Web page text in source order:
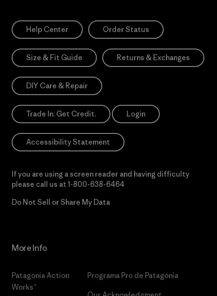
Help Center Order Status
Size & Fit Guide Returns & Exchanges
DIY Care & Repair
Trade In. Get Credit. Login
Accessibility Statement
If you are using a screen reader and having difficulty
please call us at 1-800-638-6464
Do Not Sell or Share My Data
More Info
Patagonia Action
Works™
Programa Pro de Patagonia